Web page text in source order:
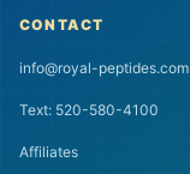
CONTACT
info@royal-peptides.com
Text: 520-580-4100
Affiliates